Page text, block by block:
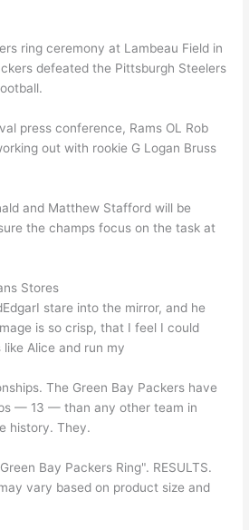
ring ceremony at Lambeau Field in
defeated the Pittsburgh Steelers
press conference, Rams OL Rob
out with rookie G Logan Bruss
and Matthew Stafford will be
the champs focus on the task at
Stores
stare into the mirror, and he
is so crisp, that I feel I could
Alice and run my
The Green Bay Packers have
— 13 — than any other team in
history. They.
Bay Packers Ring". RESULTS.
vary based on product size and